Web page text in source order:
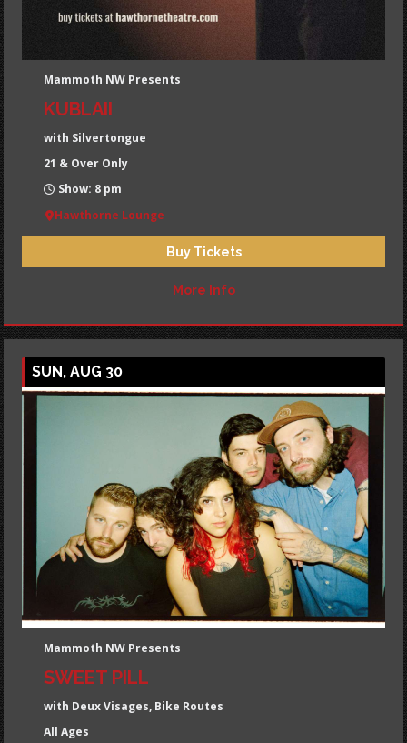
Mammoth NW Presents
KUBLAII
with Silvertongue
21 & Over Only
Show: 8 pm
Hawthorne Lounge
Buy Tickets
More Info
SUN, AUG 30
Mammoth NW Presents
SWEET PILL
with Deux Visages, Bike Routes
All Ages